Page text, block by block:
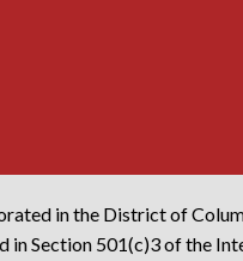
in the District of
Section 501(c)3 of the